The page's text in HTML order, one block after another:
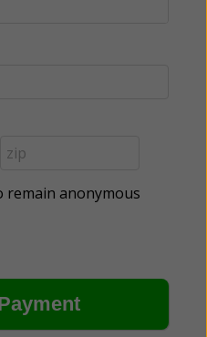
anonymous